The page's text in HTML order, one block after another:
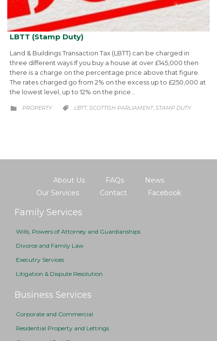
LBTT (Stamp Duty)
Land & Buildings Transaction Tax (LBTT) can be charged in
three different ways If you buy a house at over £145,000 then
there is a charge on the percentage price above that figure.
The rates charged go from 2% on the excess up to £250,000 at
the lowest level, up to 12% on the price…
 CATEGORY
PROPERTY  CATEGORY
LBTT, SCOTTISH PARLIAMENT, STAMP DUTY
About Us FAQs
News
Our Services
Contact Facebook
Family Services
Wills, Powers of Attorney and Guardianships
Divorce and Family Law
Executry Services
Litigation & Dispute Resolution
Business Services
Corporate and Commercial
Residential Property and Lettings